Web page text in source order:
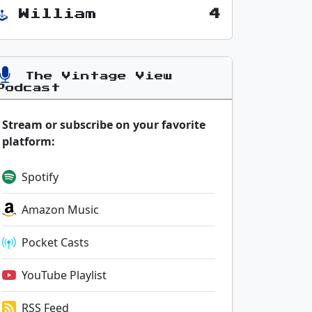
William 4
The Vintage View
Stream or subscribe on your favorite
platform:
Spotify
Amazon Music
Pocket Casts
YouTube Playlist
RSS Feed